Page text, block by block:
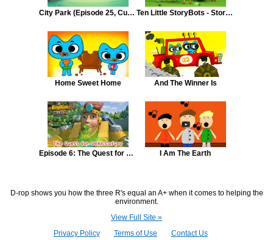
City Park (Episode 25, Cut the Rope: Unexpected Adventure) Ten Little StoryBots - StoryBots Classic Songs
Home Sweet Home And The Winner Is
Episode 6: The Quest for Dehiccafurp I Am The Earth
D-rop shows you how the three R's equal an A+ when it comes to helping the
environment.
View Full Site »
Privacy Policy
Terms of Use Contact Us